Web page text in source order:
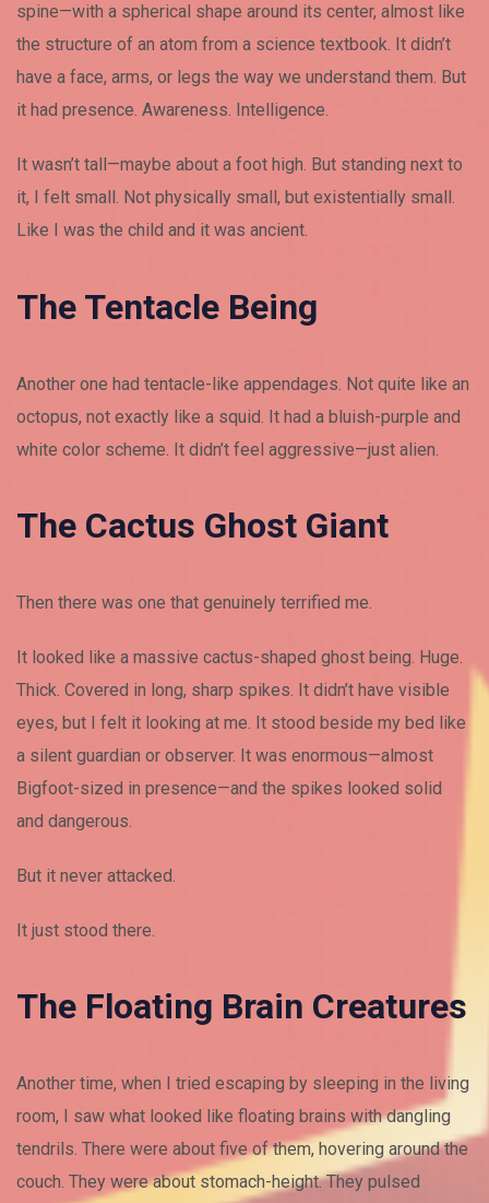
spine—with a spherical shape around its center, almost like
the structure of an atom from a science textbook. It didn’t
have a face, arms, or legs the way we understand them. But
it had presence. Awareness. Intelligence.
It wasn’t tall—maybe about a foot high. But standing next to
it, I felt small. Not physically small, but existentially small.
Like I was the child and it was ancient.
The Tentacle Being
Another one had tentacle-like appendages. Not quite like an
octopus, not exactly like a squid. It had a bluish-purple and
white color scheme. It didn’t feel aggressive—just alien.
The Cactus Ghost Giant
Then there was one that genuinely terrified me.
It looked like a massive cactus-shaped ghost being. Huge.
Thick. Covered in long, sharp spikes. It didn’t have visible
eyes, but I felt it looking at me. It stood beside my bed like
a silent guardian or observer. It was enormous—almost
Bigfoot-sized in presence—and the spikes looked solid
and dangerous.
But it never attacked.
It just stood there.
The Floating Brain Creatures
Another time, when I tried escaping by sleeping in the living
room, I saw what looked like floating brains with dangling
tendrils. There were about five of them, hovering around the
couch. They were about stomach-height. They pulsed